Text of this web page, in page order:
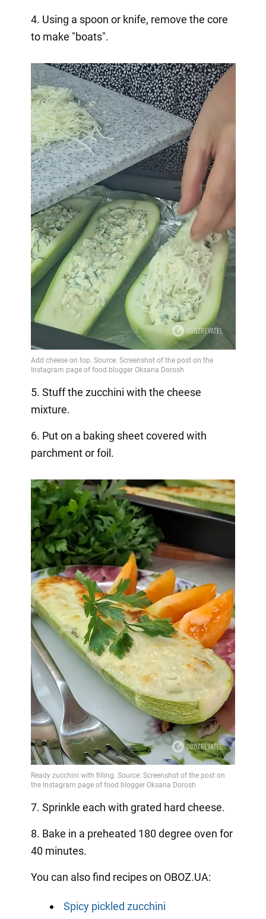
4. Using a spoon or knife, remove the core
to make "boats".
5. Stuff the zucchini with the cheese
mixture.
6. Put on a baking sheet covered with
parchment or foil.
7. Sprinkle each with grated hard cheese.
8. Bake in a preheated 180 degree oven for
40 minutes.
You can also find recipes on OBOZ.UA:
Spicy pickled zucchini